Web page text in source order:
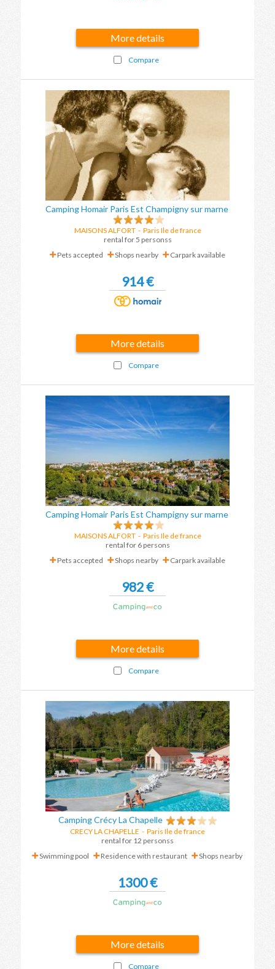
More details
Compare
Camping Homair Paris Est Champigny sur marne
MAISONS ALFORT- Paris Ile de france
rental for 5 personss
Pets accepted
Shops nearby Carpark available
914 €
More details
Compare
Camping Homair Paris Est Champigny sur marne
MAISONS ALFORT- Paris Ile de france
rental for 6 persons
Pets accepted
Shops nearby Carpark available
982 €
More details
Compare
Camping Crécy La Chapelle
CRECY LA CHAPELLE - Paris Ile de france
rental for 12 personss
Swimming pool
Residence with restaurant Shops nearby
1300 €
More details
Compare